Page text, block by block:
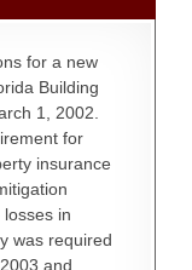
for a new
Building
1, 2002.
for
insurance
in
was required
and